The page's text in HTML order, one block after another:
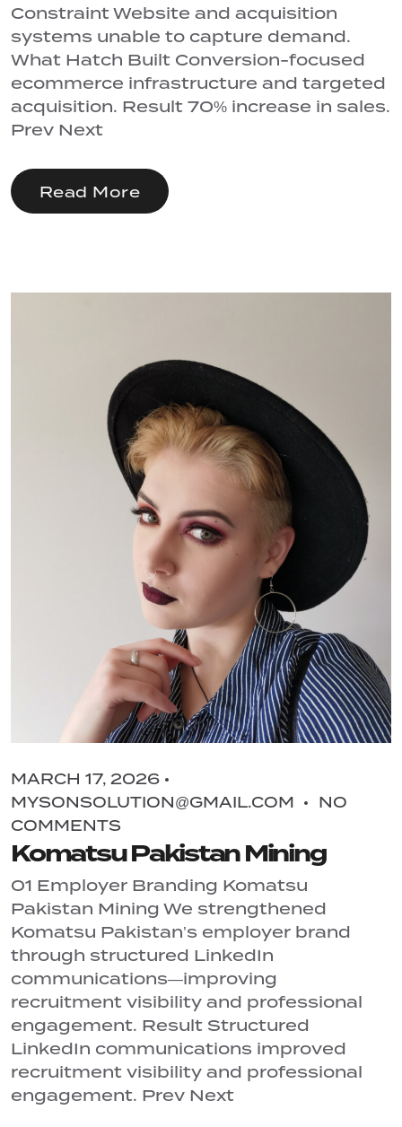
Constraint Website and acquisition
systems unable to capture demand.
What Hatch Built Conversion-focused
ecommerce infrastructure and targeted
acquisition. Result 70% increase in sales.
Prev Next
Read More
MARCH 17, 2026
MYSONSOLUTION@GMAIL.COM
NO
COMMENTS
Komatsu Pakistan Mining
01 Employer Branding Komatsu
Pakistan Mining We strengthened
Komatsu Pakistan’s employer brand
through structured LinkedIn
communications—improving
recruitment visibility and professional
engagement. Result Structured
LinkedIn communications improved
recruitment visibility and professional
engagement. Prev Next